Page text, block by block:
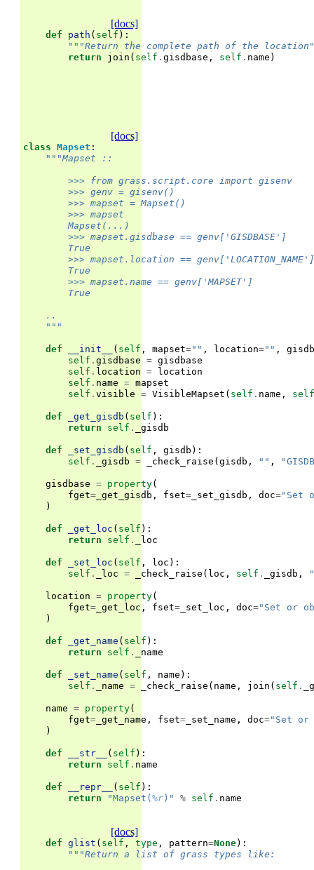
[docs]
def path ( self ):
"""Return the complete path of the
return
join ( self . gisdbase , self . name )
[docs]
class Mapset :
"""Mapset ::
        >>> from grass.script.core import gisenv
        >>> genv = gisenv()
        >>> mapset = Mapset()
>>> mapset
        Mapset(...)
        >>> mapset.gisdbase == genv['GISDBASE']
        True
        >>> mapset.location == genv['LOCATION_NAME']
        True
        >>> mapset.name == genv['MAPSET']
        True
    ..
    """
def __init__ ( self , mapset="" , location="" ,
self . gisdbase = gisdbase
self . location = location
self . name = mapset
self . visible = VisibleMapset ( self . name , self
def _get_gisdb ( self ):
return
self . _gisdb
def _set_gisdb ( self , gisdb ):
self . _gisdb = _check_raise (gisdb , "" ,
gisdbase = property(
fget= _get_gisdb , fset= _set_gisdb , doc="Set
)
def _get_loc ( self ):
return
self . _loc
def _set_loc ( self , loc ):
self . _loc = _check_raise ( loc , self . _gisdb ,
location = property(
fget= _get_loc , fset= _set_loc , doc="Set or
)
def _get_name ( self ):
return
self . _name
def _set_name ( self , name ):
self . _name = _check_raise ( name , join ( self .
name = property(
fget= _get_name , fset= _set_name , doc="Set or
)
def __str__ ( self ):
return
self . name
def __repr__ ( self ):
return
"Mapset(%r)" % self . name
[docs]
def glist ( self , type , pattern=None):
"""Return a list of grass types like: